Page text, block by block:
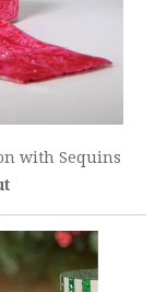
with Sequins